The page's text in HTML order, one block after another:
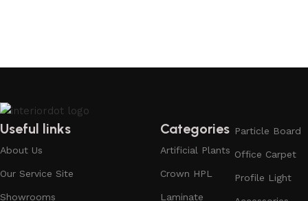
Useful links
About Us
Our Service Site
Showrooms
Categories
Artificial Plants
Crown HPL
Laminate
Particle Board
Office Carpet
Profile Light